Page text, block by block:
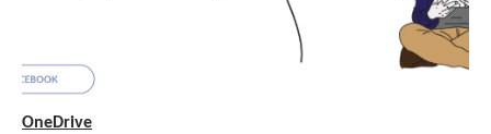
OneDrive